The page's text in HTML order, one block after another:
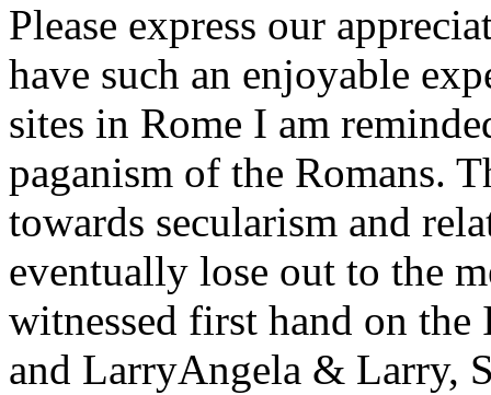
Please express our
have such an enjoyable
sites in Rome I am
paganism of the Romans.
towards secularism and
eventually lose out to the
witnessed first hand on the
and LarryAngela & Larry,